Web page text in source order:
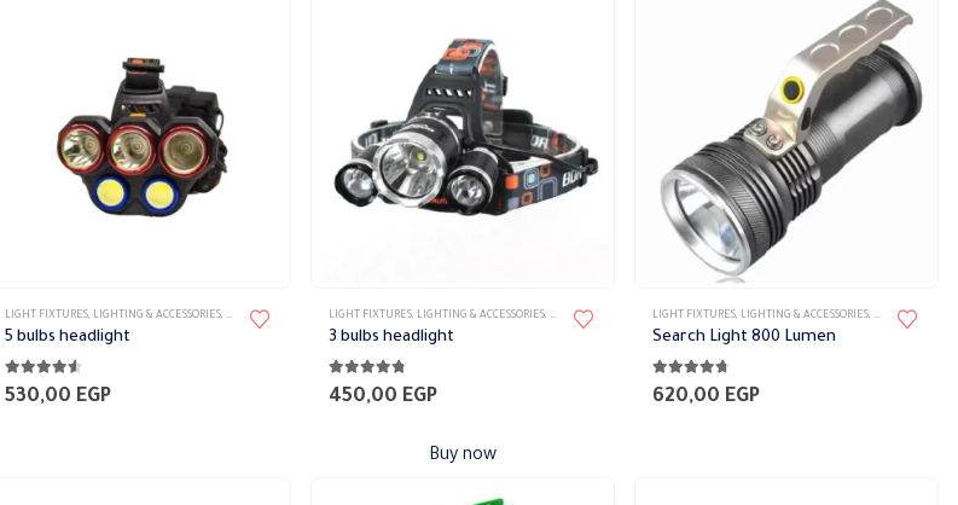
LIGHT FIXTURES, LIGHTING & ACCESSORIES, PORTABLE FIXTURES
5 bulbs headlight
4.47out of 5
530,00 EGP
LIGHT FIXTURES, LIGHTING & ACCESSORIES, PORTABLE FIXTURES
3 bulbs headlight
4.68out of 5
450,00 EGP
Buy now
LIGHT FIXTURES, LIGHTING & ACCESSORIES, PORTABLE
Search Light 800 Lumen
4.63out of 5
620,00 EGP